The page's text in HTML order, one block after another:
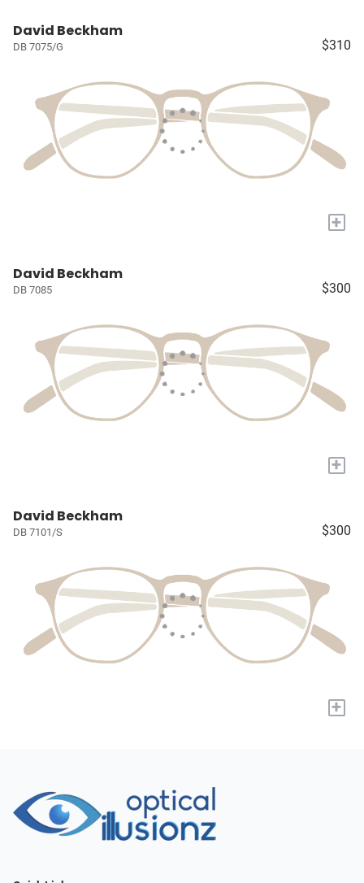
David Beckham
DB 7075/G $310
+
David Beckham
DB 7085 $300
+
David Beckham
DB 7101/S $300
+